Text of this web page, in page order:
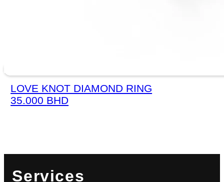
LOVE KNOT DIAMOND RING
35.000 BHD
Services